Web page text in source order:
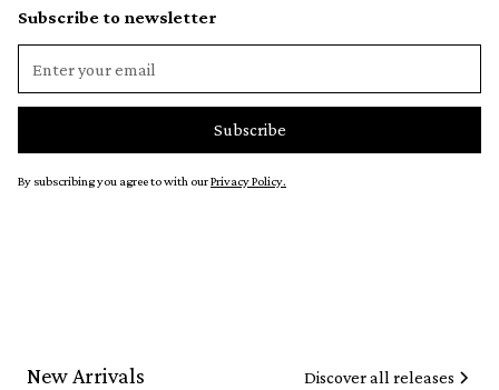
Subscribe to newsletter
By subscribing you agree to with ourPrivacy Policy.
New Arrivals Discover all releases